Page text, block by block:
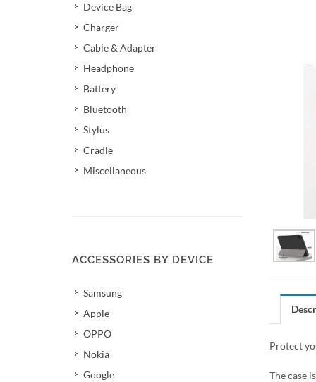
Device Bag
Charger
Cable & Adapter
Headphone
Battery
Bluetooth
Stylus
Cradle
Miscellaneous
ACCESSORIES BY DEVICE
Samsung
Apple
OPPO
Nokia
Google
Protect
The case